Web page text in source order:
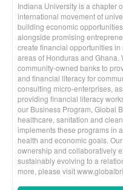
Indiana University is a chapter
international movement of
building economic
alongside promising
create financial opportunities
areas of Honduras and Ghana.
community-owned banks to
and financial literacy for
consulting micro-enterprises,
providing financial literacy
our Business Program, Global
healthcare, sanitation and
implements these programs in
health and economic goals.
ownership and collaboratively
sustainably evolving to a
more, please visit